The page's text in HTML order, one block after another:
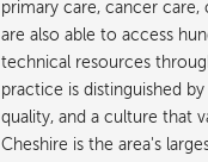
primary care, cancer
are also able to access
technical resources
practice is distinguished
quality, and a culture that
Cheshire is the area's